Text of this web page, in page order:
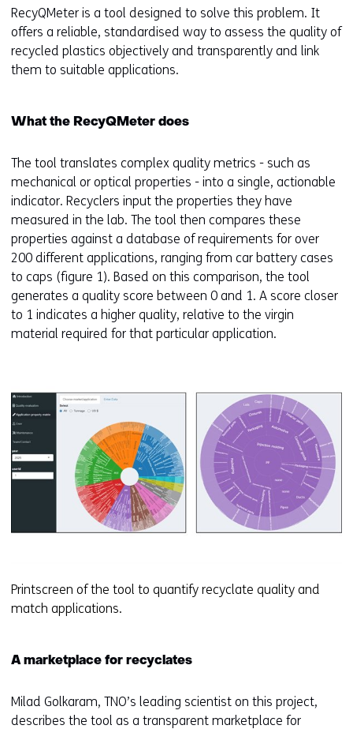
RecyQMeter is a tool designed to solve this problem. It
offers a reliable, standardised way to assess the quality of
recycled plastics objectively and transparently and link
them to suitable applications.
What the RecyQMeter does
The tool translates complex quality metrics - such as
mechanical or optical properties - into a single, actionable
indicator. Recyclers input the properties they have
measured in the lab. The tool then compares these
properties against a database of requirements for over
200 different applications, ranging from car battery cases
to caps (figure 1). Based on this comparison, the tool
generates a quality score between 0 and 1. A score closer
to 1 indicates a higher quality, relative to the virgin
material required for that particular application.
Printscreen of the tool to quantify recyclate quality and
match applications.
A marketplace for recyclates
Milad Golkaram, TNO’s leading scientist on this project,
describes the tool as a transparent marketplace for